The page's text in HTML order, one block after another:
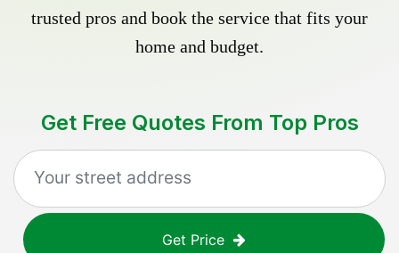
trusted pros and book the service that fits your
home and budget.
Get Free Quotes From Top Pros
Get Price